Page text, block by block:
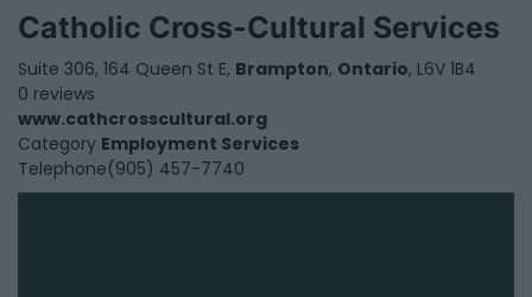
Catholic Cross-Cultural Services
Suite 306, 164 Queen St E, Brampton, Ontario, L6V 1B4
0 reviews
www.cathcrosscultural.org
Category Employment Services
Telephone(905) 457-7740